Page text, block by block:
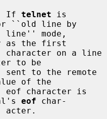
If
telnet is
or ``old line by
as the first
to be
of the
eof char-